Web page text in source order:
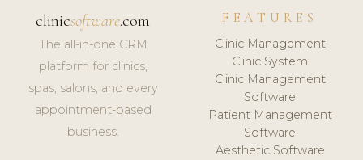
clinicsoftware.com
The all-in-one CRM
platform for clinics,
spas, salons, and every
appointment-based
business.
FEATURES
Clinic Management
Clinic System
Clinic Management
Software
Patient Management
Software
Aesthetic Software